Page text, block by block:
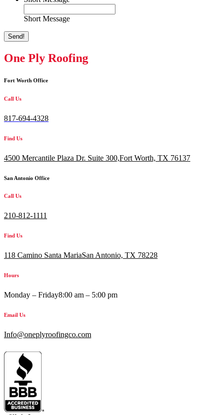
Short Message
Send!
One Ply Roofing
Fort Worth Office
Call Us
817-694-4328
Find Us
4500 Mercantile Plaza Dr. Suite 300,Fort Worth, TX 76137
San Antonio Office
Call Us
210-812-1111
Find Us
118 Camino Santa MariaSan Antonio, TX 78228
Hours
Monday – Friday8:00 am – 5:00 pm
Email Us
Info@oneplyroofingco.com